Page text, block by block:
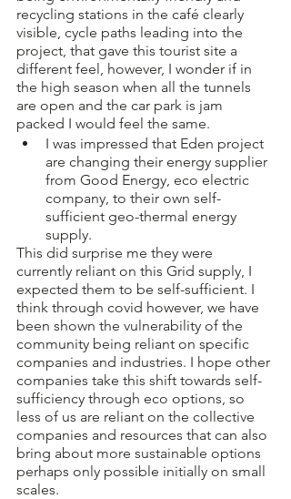
recycling stations in the café clearly
visible, cycle paths leading into the
project, that gave this tourist site a
different feel, however, I wonder if in
the high season when all the tunnels
are open and the car park is jam
packed I would feel the same.
I was impressed that Eden project
are changing their energy supplier
from Good Energy, eco electric
company, to their own self-
sufficient geo-thermal energy
supply.
This did surprise me they were
currently reliant on this Grid supply, I
expected them to be self-sufficient. I
think through covid however, we have
been shown the vulnerability of the
community being reliant on specific
companies and industries. I hope other
companies take this shift towards self-
sufficiency through eco options, so
less of us are reliant on the collective
companies and resources that can also
bring about more sustainable options
perhaps only possible initially on small
scales.